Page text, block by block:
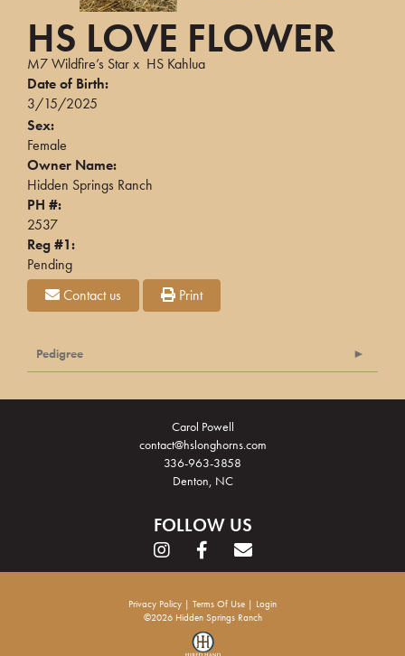
HS LOVE FLOWER
M7 Wildfire’s Starx HS Kahlua
Date of Birth:
3/15/2025
Sex:
Female
Owner Name:
Hidden Springs Ranch
PH #:
2537
Reg #1:
Pending
Contact us
Print
Pedigree
Carol Powell
contact@hslonghorns.com
336-963-3858
Denton, NC
FOLLOW US
Privacy Policy Terms Of Use
Login
©2026 Hidden Springs Ranch